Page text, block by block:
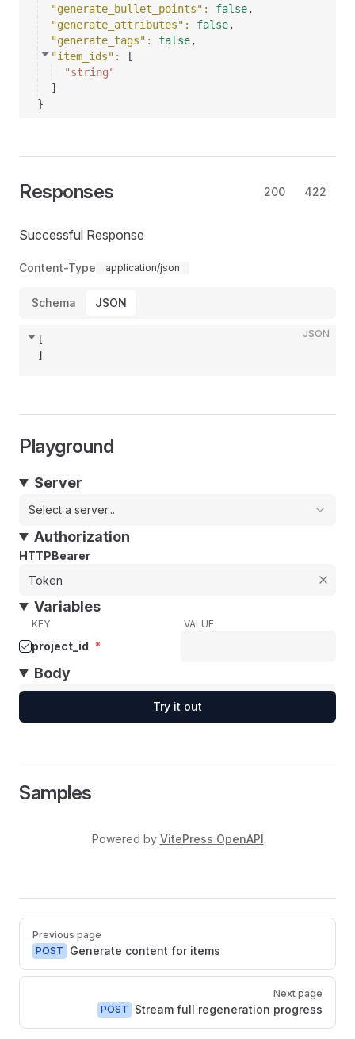
"generate_bullet_points" : false,
"generate_attributes" : false,
"generate_tags" : false,
"item_ids" :
[
"string"
]
}
Responses 200 422
Successful Response
Content-Type application/json
Schema JSON
JSON
[
]
Playground
Server
Select a server...
Authorization
HTTPBearer
Variables
KEY VALUE
project_id *
Body
Try it out
Samples
Powered by VitePress OpenAPI
Pager
Previous page
POST
Generate content for items
Next page
POST
Stream full regeneration progress